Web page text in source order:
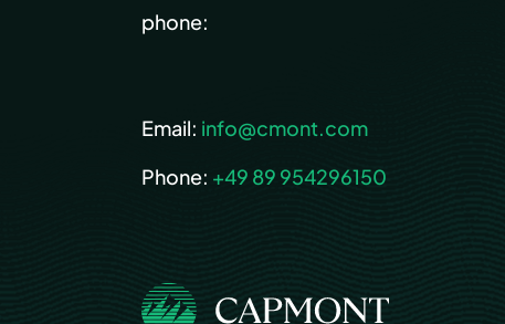
phone:
Email: info@cmont.com
Phone: +49 89 954296150